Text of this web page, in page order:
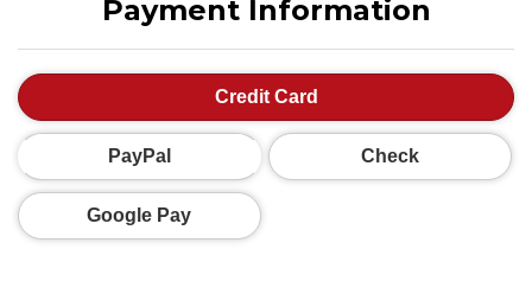
Payment Information
Credit Card
PayPal Check
Google Pay